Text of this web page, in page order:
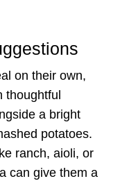
on their own,
thoughtful
a bright
potatoes.
ranch, aioli, or
can give them a